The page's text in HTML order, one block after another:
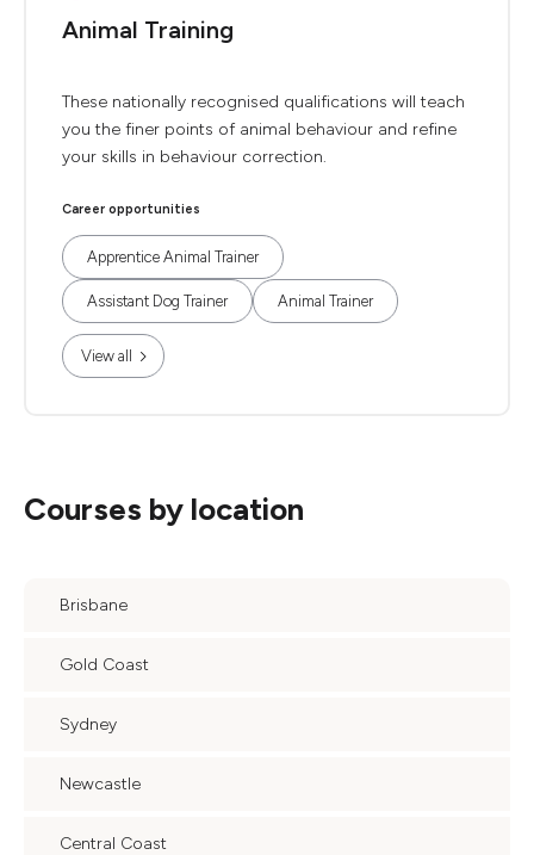
Animal Training
These nationally recognised qualifications will teach
you the finer points of animal behaviour and refine
your skills in behaviour correction.
Career opportunities
Apprentice Animal Trainer
Assistant Dog Trainer Animal Trainer
View all
Courses by location
Brisbane
Gold Coast
Sydney
Newcastle
Central Coast